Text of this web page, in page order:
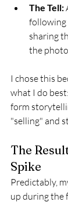
The Tell:
following
sharing
the photo.
I chose this
what I do
form
"selling" and
The
Spike
Predictably,
up during the